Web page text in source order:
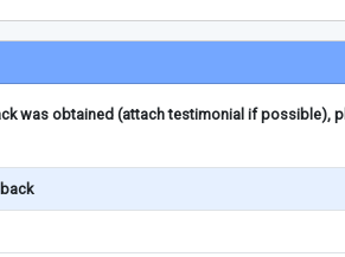
was obtained (attach testimonial if possible),